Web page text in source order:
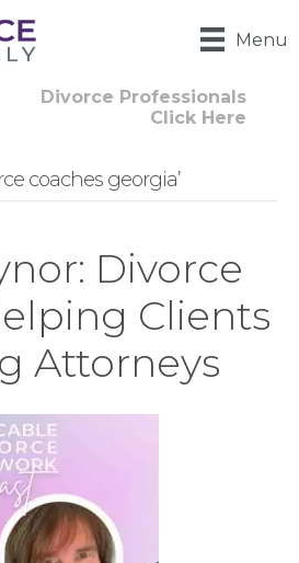
Menu
Divorce Professionals
Click Here
coaches georgia’
Divorce
Clients
Attorneys